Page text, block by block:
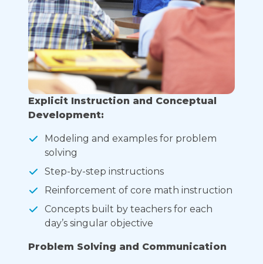
Explicit Instruction and Conceptual
Development:
Modeling and examples for problem
solving
Step-by-step instructions
Reinforcement of core math instruction
Concepts built by teachers for each
day’s singular objective
Problem Solving and Communication